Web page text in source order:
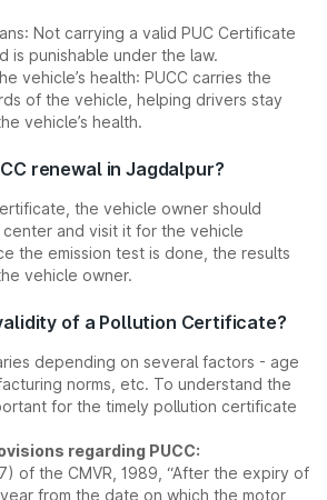
Not carrying a valid PUC Certificate
is punishable under the law.
vehicle’s health: PUCC carries the
of the vehicle, helping drivers stay
vehicle’s health.
renewal in Jagdalpur?
the vehicle owner should
and visit it for the vehicle
the emission test is done, the results
vehicle owner.
of a Pollution Certificate?
depending on several factors - age
norms, etc. To understand the
for the timely pollution certificate
regarding PUCC:
of the CMVR, 1989, “After the expiry of
from the date on which the motor